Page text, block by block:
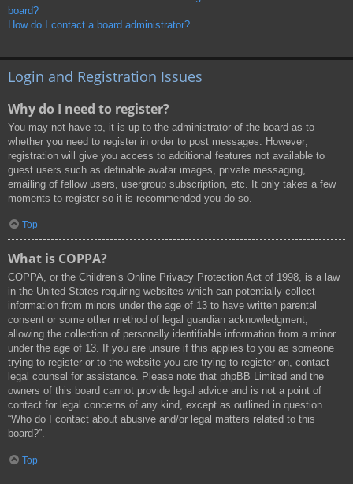
board?
How do I contact a board administrator?
Login and Registration Issues
Why do I need to register?
You may not have to, it is up to the administrator of the board as to
whether you need to register in order to post messages. However;
registration will give you access to additional features not available to
guest users such as definable avatar images, private messaging,
emailing of fellow users, usergroup subscription, etc. It only takes a few
moments to register so it is recommended you do so.
Top
What is COPPA?
COPPA, or the Children’s Online Privacy Protection Act of 1998, is a law
in the United States requiring websites which can potentially collect
information from minors under the age of 13 to have written parental
consent or some other method of legal guardian acknowledgment,
allowing the collection of personally identifiable information from a minor
under the age of 13. If you are unsure if this applies to you as someone
trying to register or to the website you are trying to register on, contact
legal counsel for assistance. Please note that phpBB Limited and the
owners of this board cannot provide legal advice and is not a point of
contact for legal concerns of any kind, except as outlined in question
“Who do I contact about abusive and/or legal matters related to this
board?”.
Top